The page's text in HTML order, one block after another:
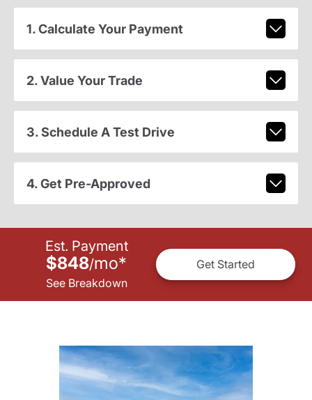
1. Calculate Your Payment
2. Value Your Trade
3. Schedule A Test Drive
4. Get Pre-Approved
Est. Payment
$848/mo*
See Breakdown
Get Started